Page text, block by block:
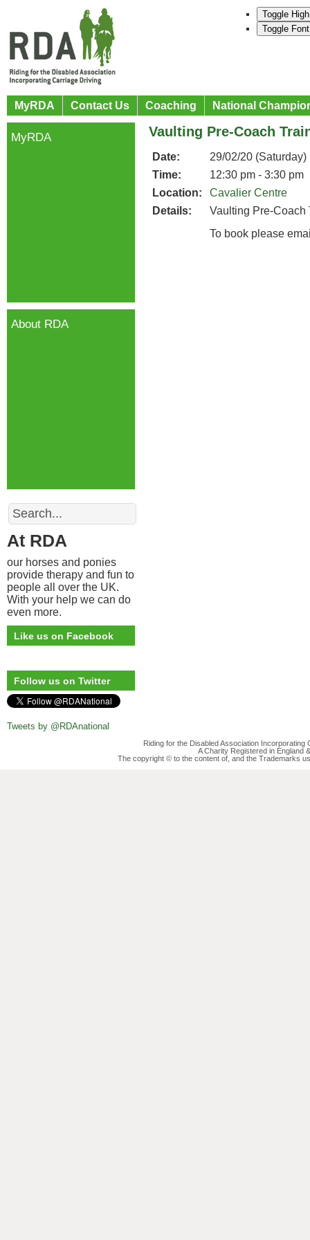
Toggle
Toggle
MyRDA Contact Us Coaching National
Vaulting Pre-Coach
Date:
29/02/20 (Saturday)
Time:
12:30 pm - 3:30 pm
Location:
Cavalier Centre
Details:
Vaulting Pre-Coach
To book please
MyRDA
About RDA
Search
At RDA
our horses and ponies
provide therapy and fun to
people all over the UK.
With your help we can do
even more.
Like us on Facebook
Follow us on Twitter
Tweets by @RDAnational
Riding for the Disabled Association
A Charity Registered in England
The copyright © to the content of, and the Trademarks